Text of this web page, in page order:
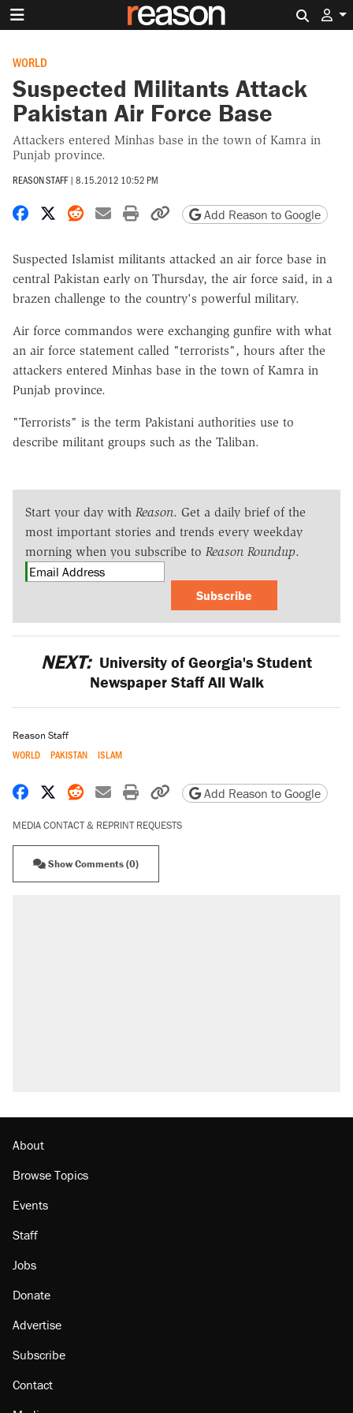
WORLD
Suspected Militants Attack
Pakistan Air Force Base
Attackers entered Minhas base in the town of Kamra in
Punjab province.
REASON STAFF | 8.15.2012 10:52 PM
Share on Facebook
Share on X
Share on Reddit
Share by email
Print friendly version
Copy page URL
Add Reason to Google
Suspected Islamist militants attacked an air force base in
central Pakistan early on Thursday, the air force said, in a
brazen challenge to the country's powerful military.
Air force commandos were exchanging gunfire with what
an air force statement called "terrorists", hours after the
attackers entered Minhas base in the town of Kamra in
Punjab province.
"Terrorists" is the term Pakistani authorities use to
describe militant groups such as the Taliban.
Start your day with Reason. Get a daily brief of the
most important stories and trends every weekday
morning when you subscribe to Reason Roundup.
Subscribe
NEXT: University of Georgia's Student
Newspaper Staff All Walk
Reason Staff
WORLD PAKISTAN ISLAM
Share on Facebook
Share on X
Share on Reddit
Share by email
Print friendly version
Copy page URL
Add Reason to Google
MEDIA CONTACT & REPRINT REQUESTS
Show Comments (0)
About
Browse Topics
Events
Staff
Jobs
Donate
Advertise
Subscribe
Contact